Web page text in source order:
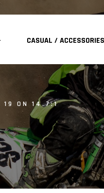
CASUAL / ACCESSORIES
19 ON 14.7:1